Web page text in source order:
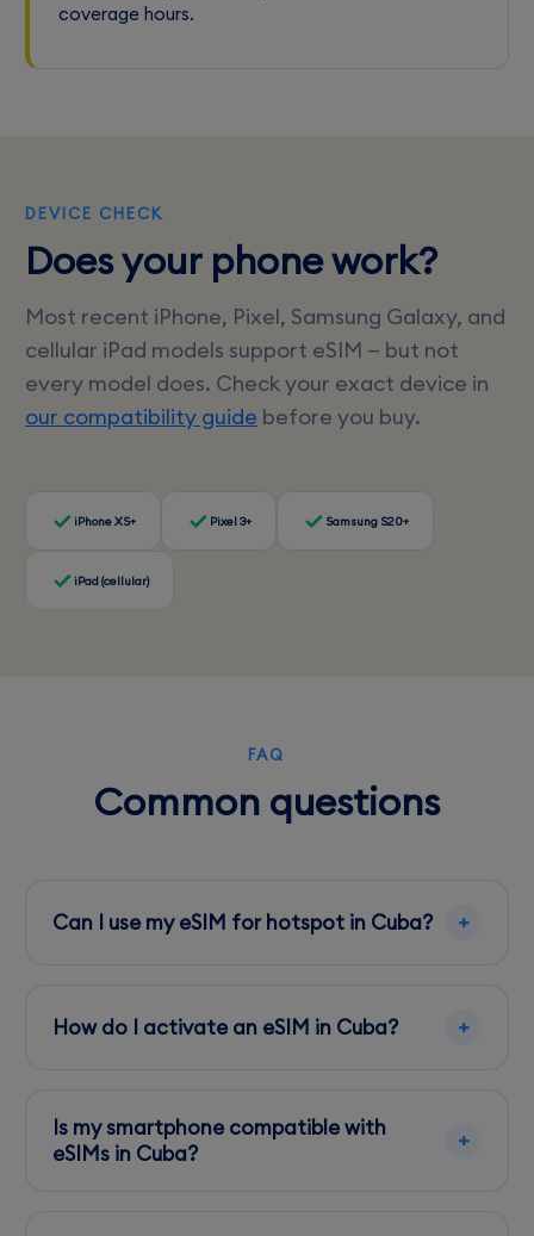
coverage hours.
DEVICE CHECK
Does your phone work?
Most recent iPhone, Pixel, Samsung Galaxy, and
cellular iPad models support eSIM — but not
every model does. Check your exact device in
our compatibility guide before you buy.
iPhone XS+ Pixel 3+ Samsung S20+
iPad (cellular)
FAQ
Common questions
Can I use my eSIM for hotspot in Cuba?
extra charges.
How do I activate an eSIM in Cuba?
hotel using their WiFi. Follow the provider's
instructions for installation.
Is my smartphone compatible with
eSIMs in Cuba?